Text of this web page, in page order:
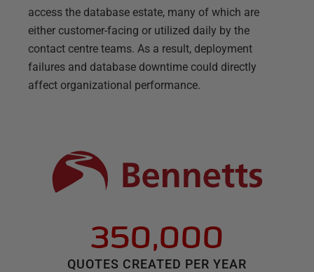
access the database estate, many of which are
either customer-facing or utilized daily by the
contact centre teams. As a result, deployment
failures and database downtime could directly
affect organizational performance.
350,000
QUOTES CREATED PER YEAR